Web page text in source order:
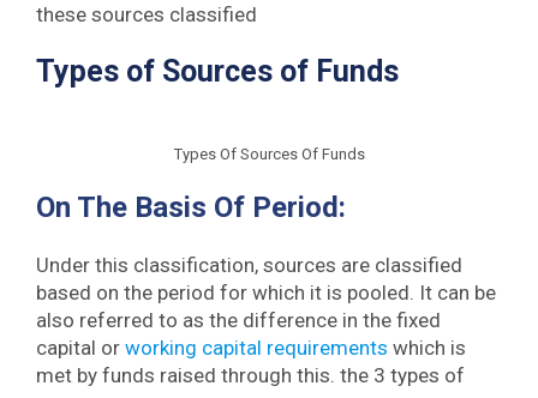
these sources classified
Types of Sources of Funds
Types Of Sources Of Funds
On The Basis Of Period:
Under this classification, sources are classified
based on the period for which it is pooled. It can be
also referred to as the difference in the fixed
capital or working capital requirements which is
met by funds raised through this. the 3 types of